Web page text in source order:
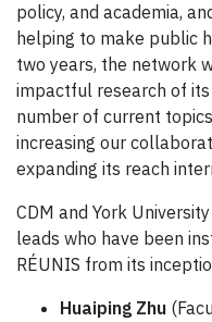
policy, and academia,
helping to make public
two years, the network
impactful research of
number of current
increasing our
expanding its reach
CDM and York
leads who have been
RÉUNIS from its
Huaiping Zhu